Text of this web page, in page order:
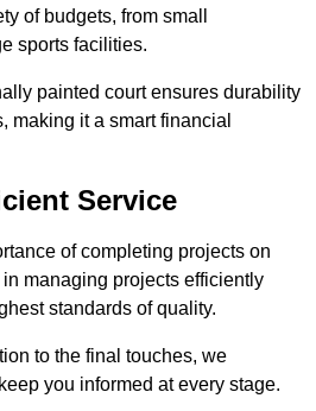
of budgets, from small
sports facilities.
painted court ensures durability
making it a smart financial
Service
of completing projects on
managing projects efficiently
standards of quality.
to the final touches, we
you informed at every stage.